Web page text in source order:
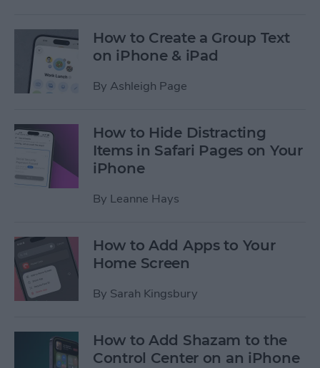
How to Create a Group Text
on iPhone & iPad
By Ashleigh Page
How to Hide Distracting
Items in Safari Pages on Your
iPhone
By Leanne Hays
How to Add Apps to Your
Home Screen
By Sarah Kingsbury
How to Add Shazam to the
Control Center on an iPhone